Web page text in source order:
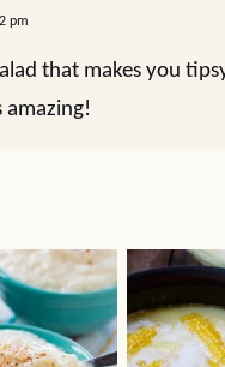
pm
that makes you
amazing!